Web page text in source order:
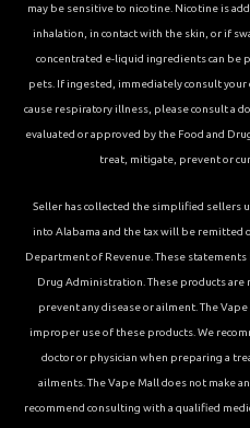
may be sensitive to nicotine. Nicotine is
inhalation, in contact with the skin, or if
concentrated e-liquid ingredients can be
pets. If ingested, immediately consult
cause respiratory illness, please consult a
evaluated or approved by the Food and
treat, mitigate, prevent or
Seller has collected the simplified sellers
into Alabama and the tax will be remitted
Department of Revenue. These
Drug Administration. These products
prevent any disease or ailment. The
improper use of these products. We
doctor or physician when preparing a
ailments. The Vape Mall does not make
recommend consulting with a qualified